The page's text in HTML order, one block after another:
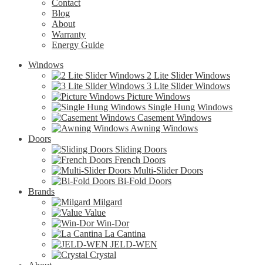
Contact
Blog
About
Warranty
Energy Guide
Windows
2 Lite Slider Windows
3 Lite Slider Windows
Picture Windows
Single Hung Windows
Casement Windows
Awning Windows
Doors
Sliding Doors
French Doors
Multi-Slider Doors
Bi-Fold Doors
Brands
Milgard
Value
Win-Dor
La Cantina
JELD-WEN
Crystal